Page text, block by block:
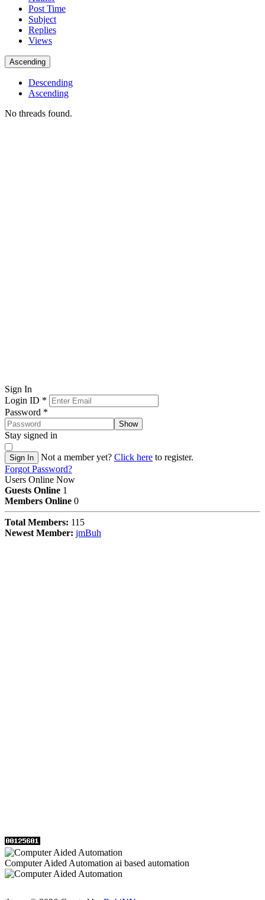
Post Time
Subject
Replies
Views
Ascending
Descending
Ascending
No threads found.
Sign In
Login ID *
Password *
Show
Stay signed in
Sign In Not a member yet? Click here to register.
Forgot Password?
Users Online Now
Guests Online 1
Members Online 0
Total Members: 115
Newest Member: jmBuh
Computer Aided Automation ai based automation